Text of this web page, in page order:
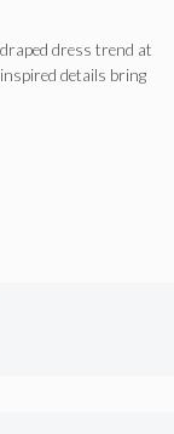
dress trend at
details bring